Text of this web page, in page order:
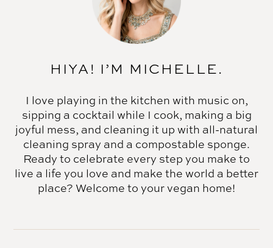
HIYA! I’M MICHELLE.
I love playing in the kitchen with music on,
sipping a cocktail while I cook, making a big
joyful mess, and cleaning it up with all-natural
cleaning spray and a compostable sponge.
Ready to celebrate every step you make to
live a life you love and make the world a better
place? Welcome to your vegan home!